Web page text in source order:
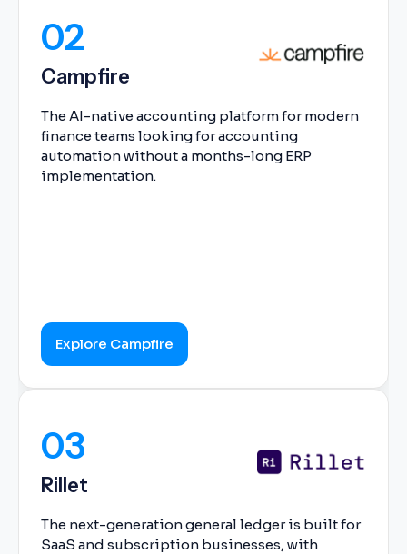
02
Campfire
The AI-native accounting platform for modern
finance teams looking for accounting
automation without a months-long ERP
implementation.
Explore Campfire
03
Rillet
The next-generation general ledger is built for
SaaS and subscription businesses, with